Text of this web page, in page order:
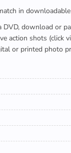
in
download or
action shots
or printed photo